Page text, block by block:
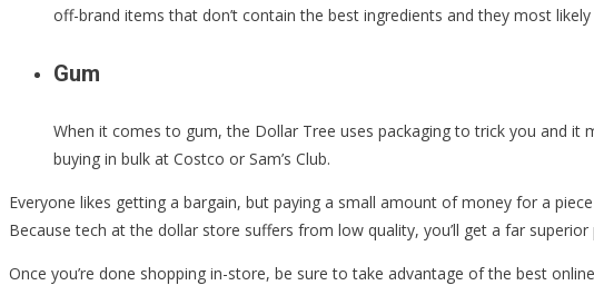
off-brand items that don’t contain the best ingredients and they most
Gum
When it comes to gum, the Dollar Tree uses packaging to trick you and
buying in bulk at Costco or Sam’s Club.
Everyone likes getting a bargain, but paying a small amount of money for a
Because tech at the dollar store suffers from low quality, you’ll get a far
Once you’re done shopping in-store, be sure to take advantage of the best